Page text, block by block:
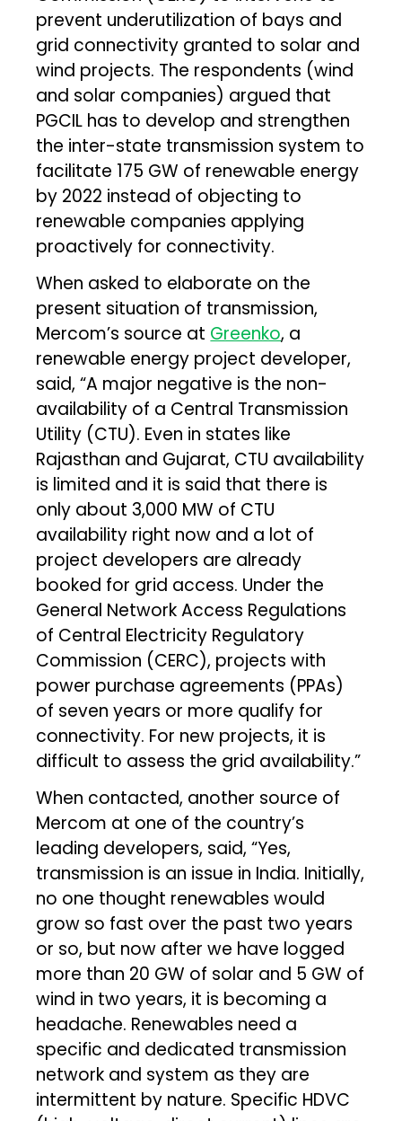
prevent underutilization of bays and
grid connectivity granted to solar and
wind projects. The respondents (wind
and solar companies) argued that
PGCIL has to develop and strengthen
the inter-state transmission system to
facilitate 175 GW of renewable energy
by 2022 instead of objecting to
renewable companies applying
proactively for connectivity.
When asked to elaborate on the
present situation of transmission,
Mercom’s source at Greenko, a
renewable energy project developer,
said, “A major negative is the non-
availability of a Central Transmission
Utility (CTU). Even in states like
Rajasthan and Gujarat, CTU availability
is limited and it is said that there is
only about 3,000 MW of CTU
availability right now and a lot of
project developers are already
booked for grid access. Under the
General Network Access Regulations
of Central Electricity Regulatory
Commission (CERC), projects with
power purchase agreements (PPAs)
of seven years or more qualify for
connectivity. For new projects, it is
difficult to assess the grid availability.”
When contacted, another source of
Mercom at one of the country’s
leading developers, said, “Yes,
transmission is an issue in India. Initially,
no one thought renewables would
grow so fast over the past two years
or so, but now after we have logged
more than 20 GW of solar and 5 GW of
wind in two years, it is becoming a
headache. Renewables need a
specific and dedicated transmission
network and system as they are
intermittent by nature. Specific HDVC